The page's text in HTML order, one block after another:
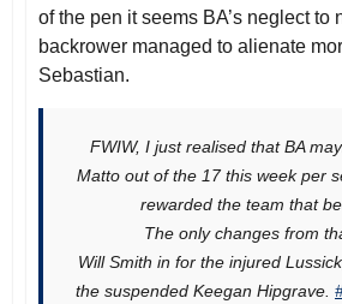
of the pen it seems BA’s neglect to
backrower managed to alienate
Sebastian.
FWIW, I just realised that BA
Matto out of the 17 this week per
rewarded the team that
The only changes from
Will Smith in for the injured
the suspended Keegan Hipgrave.